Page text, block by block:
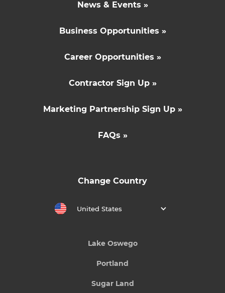
News & Events »
Business Opportunities »
Career Opportunities »
Contractor Sign Up »
Marketing Partnership Sign Up »
FAQs »
Change Country
United States
Lake Oswego
Portland
Sugar Land